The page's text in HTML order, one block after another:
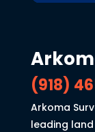
(918)
Arkoma
leading